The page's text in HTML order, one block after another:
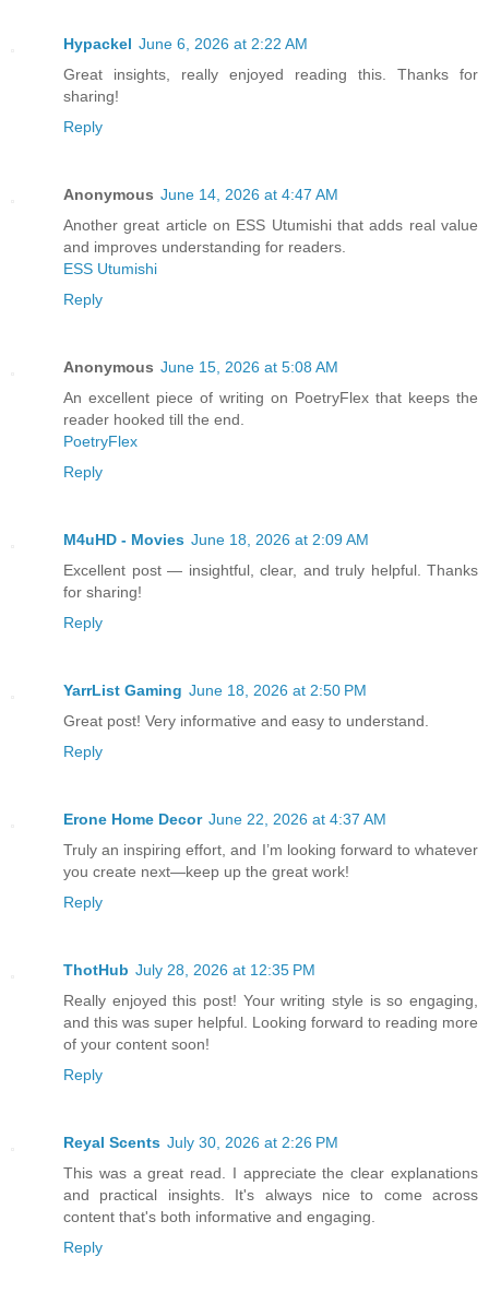
Hypackel June 6, 2026 at 2:22 AM
Great insights, really enjoyed reading this. Thanks for
sharing!
Reply
Anonymous June 14, 2026 at 4:47 AM
Another great article on ESS Utumishi that adds real value
and improves understanding for readers.
ESS Utumishi
Reply
Anonymous June 15, 2026 at 5:08 AM
An excellent piece of writing on PoetryFlex that keeps the
reader hooked till the end.
PoetryFlex
Reply
M4uHD - Movies June 18, 2026 at 2:09 AM
Excellent post — insightful, clear, and truly helpful. Thanks
for sharing!
Reply
YarrList Gaming June 18, 2026 at 2:50 PM
Great post! Very informative and easy to understand.
Reply
Erone Home Decor June 22, 2026 at 4:37 AM
Truly an inspiring effort, and I’m looking forward to whatever
you create next—keep up the great work!
Reply
ThotHub July 28, 2026 at 12:35 PM
Really enjoyed this post! Your writing style is so engaging,
and this was super helpful. Looking forward to reading more
of your content soon!
Reply
Reyal Scents July 30, 2026 at 2:26 PM
This was a great read. I appreciate the clear explanations
and practical insights. It's always nice to come across
content that's both informative and engaging.
Reply